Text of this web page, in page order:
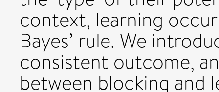
context, learning
Bayes’ rule. We
consistent outcome,
between blocking and